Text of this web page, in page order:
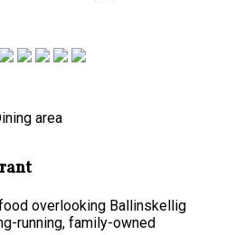
overlooking Ballinskellig
running, family-owned